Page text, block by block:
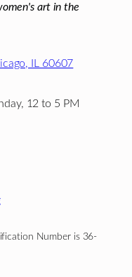
art in the
IL 60607
12 to 5 PM
Number is 36-